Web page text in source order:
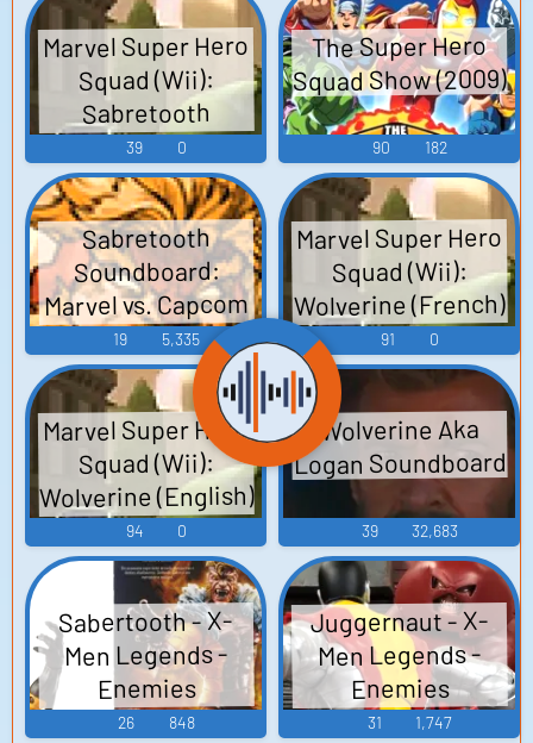
Marvel Super Hero
Squad (Wii):
Sabretooth
(Italian) Voice
39 0
The Super Hero
Squad Show (2009)
90 182
Sabretooth
Soundboard:
Marvel vs. Capcom
19 5,335
Marvel Super Hero
Squad (Wii):
Wolverine (French)
Voice
91 0
Marvel Super Hero
Squad (Wii):
Wolverine (English)
Voice
94 0
Wolverine Aka
Logan Soundboard
39 32,683
Sabertooth - X-
Men Legends -
Enemies
(PlayStation 2)
26 848
Juggernaut - X-
Men Legends -
Enemies
(PlayStation 2)
31 1,747